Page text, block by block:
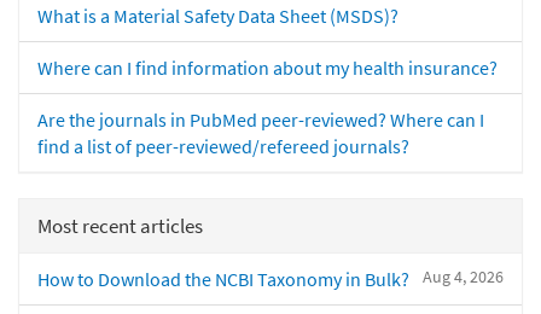
What is a Material Safety Data Sheet (MSDS)?
Where can I find information about my health insurance?
Are the journals in PubMed peer-reviewed? Where can I
find a list of peer-reviewed/refereed journals?
Most recent articles
Aug 4, 2026
How to Download the NCBI Taxonomy in Bulk?